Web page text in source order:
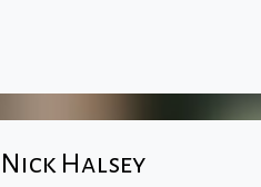
Nick Halsey